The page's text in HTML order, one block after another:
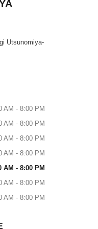
Utsunomiya-
FRAGRANCE &
AM - 8:00 PM
AM - 8:00 PM
AM - 8:00 PM
AM - 8:00 PM
AM - 8:00 PM
AM - 8:00 PM
AM - 8:00 PM